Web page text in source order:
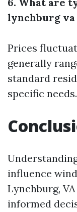
lynchburg va
Prices
generally
standard
specific needs.
influence
Lynchburg,
informed